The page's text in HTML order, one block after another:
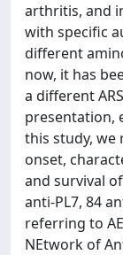
arthritis, and
with specific
different
now, it has
a different
presentation,
this study,
onset,
and survival
anti-PL7, 84
referring to
NEtwork of